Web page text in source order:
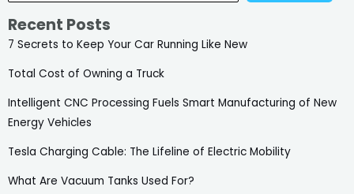
Recent Posts
7 Secrets to Keep Your Car Running Like New
Total Cost of Owning a Truck
Intelligent CNC Processing Fuels Smart Manufacturing of New
Energy Vehicles
Tesla Charging Cable: The Lifeline of Electric Mobility
What Are Vacuum Tanks Used For?